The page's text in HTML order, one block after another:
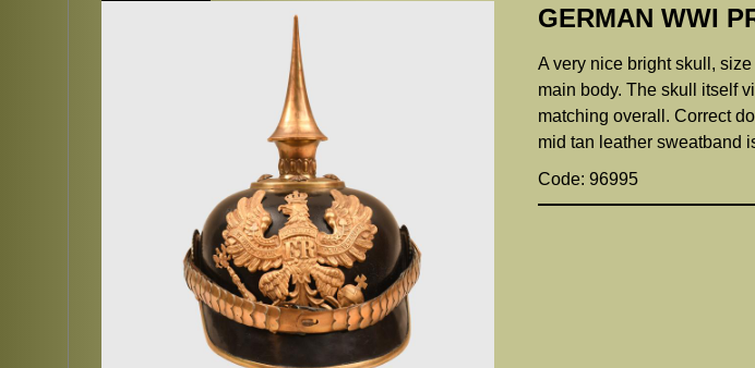
GERMAN WWI
A very nice bright skull,
main body. The skull itself
matching overall. Correct
mid tan leather sweatband
Code: 96995